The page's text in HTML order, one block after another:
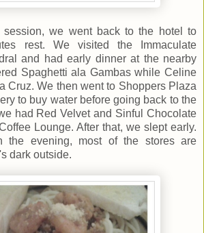
session, we went back to the hotel to
rest. We visited the Immaculate
and had early dinner at the nearby
Spaghetti ala Gambas while Celine
Cruz. We then went to Shoppers Plaza
to buy water before going back to the
had Red Velvet and Sinful Chocolate
Lounge. After that, we slept early.
the evening, most of the stores are
dark outside.